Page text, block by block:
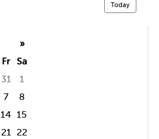
Today
»
Fr Sa
31
1
7
8
14 15
21 22